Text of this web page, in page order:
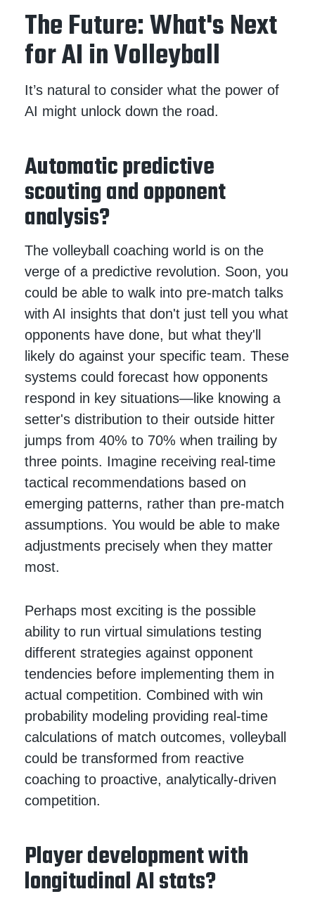
The Future: What's Next
for AI in Volleyball
It’s natural to consider what the power of
AI might unlock down the road.
Automatic predictive
scouting and opponent
analysis?
The volleyball coaching world is on the
verge of a predictive revolution. Soon, you
could be able to walk into pre-match talks
with AI insights that don't just tell you what
opponents have done, but what they'll
likely do against your specific team. These
systems could forecast how opponents
respond in key situations—like knowing a
setter's distribution to their outside hitter
jumps from 40% to 70% when trailing by
three points. Imagine receiving real-time
tactical recommendations based on
emerging patterns, rather than pre-match
assumptions. You would be able to make
adjustments precisely when they matter
most.
Perhaps most exciting is the possible
ability to run virtual simulations testing
different strategies against opponent
tendencies before implementing them in
actual competition. Combined with win
probability modeling providing real-time
calculations of match outcomes, volleyball
could be transformed from reactive
coaching to proactive, analytically-driven
competition.
Player development with
longitudinal AI stats?